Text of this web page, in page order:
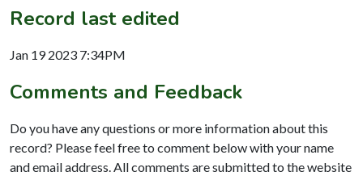
Record last edited
Jan 19 2023 7:34PM
Comments and Feedback
Do you have any questions or more information about this
record? Please feel free to comment below with your name
and email address. All comments are submitted to the website